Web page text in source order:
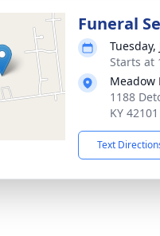
Funeral
Tuesday,
Starts at
Meadow
1188
KY 42101
Text